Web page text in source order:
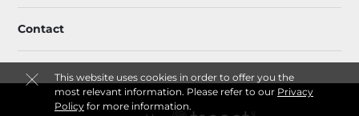
This website uses cookies in order to offer you the
most relevant information. Please refer to our Privacy
Policyfor more information.
Contact